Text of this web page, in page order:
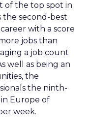
of the top spot in
the second-best
with a score
jobs than
a job count
well as being an
the
the ninth-
Europe of
week.